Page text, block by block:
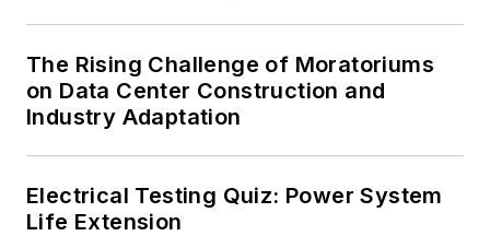
The Rising Challenge of Moratoriums
on Data Center Construction and
Industry Adaptation
Electrical Testing Quiz: Power System
Life Extension